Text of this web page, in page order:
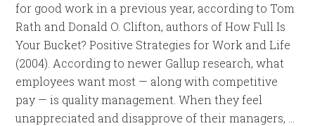
for good work in a previous year, according to Tom
Rath and Donald O. Clifton, authors of How Full Is
Your Bucket? Positive Strategies for Work and Life
(2004). According to newer Gallup research, what
employees want most — along with competitive
pay — is quality management. When they feel
unappreciated and disapprove of their managers, …